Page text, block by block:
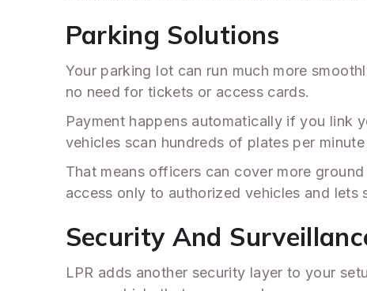
Parking Solutions
Your parking lot can run much more
no need for tickets or access cards.
Payment happens automatically if you link
vehicles scan hundreds of plates per
That means officers can cover more
access only to authorized vehicles and
Security And
LPR adds another security layer to your